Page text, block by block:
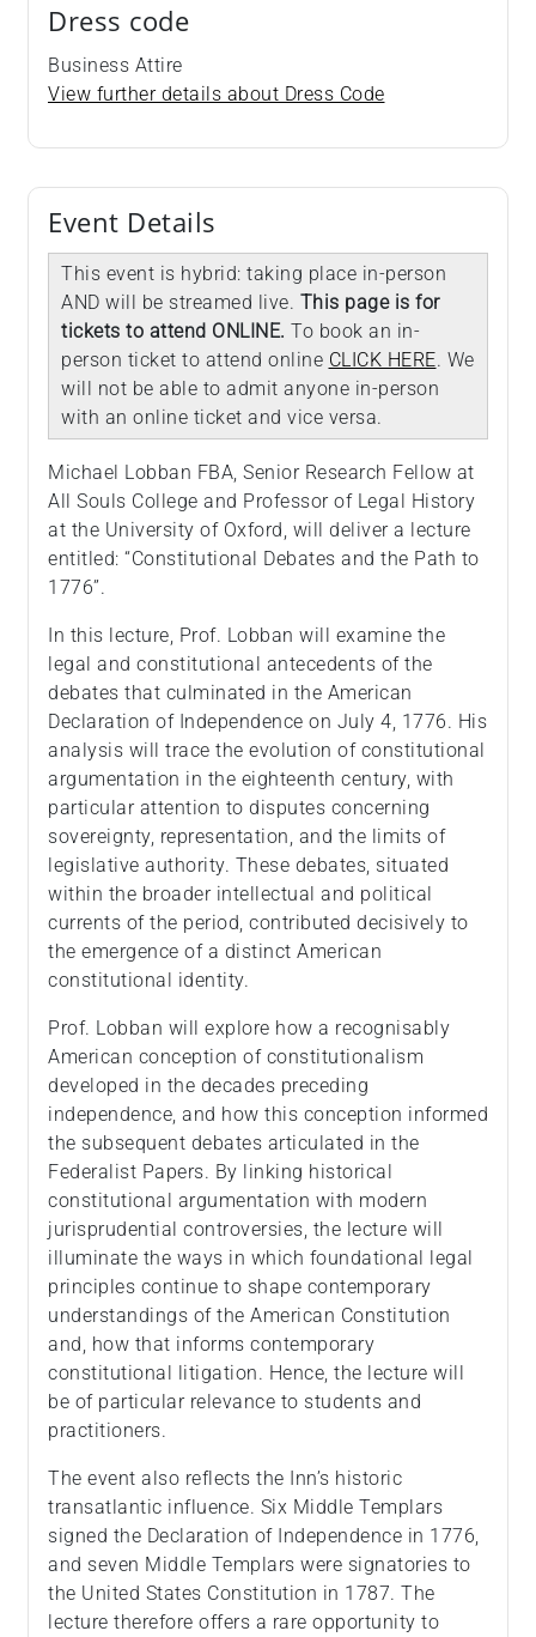
Dress code
Business Attire
View further details about Dress Code
Event Details
This event is hybrid: taking place in-person
AND will be streamed live. This page is for
tickets to attend ONLINE. To book an in-
person ticket to attend online CLICK HERE. We
will not be able to admit anyone in-person
with an online ticket and vice versa.
Michael Lobban FBA, Senior Research Fellow at
All Souls College and Professor of Legal History
at the University of Oxford, will deliver a lecture
entitled: “Constitutional Debates and the Path to
1776”.
In this lecture, Prof. Lobban will examine the
legal and constitutional antecedents of the
debates that culminated in the American
Declaration of Independence on July 4, 1776. His
analysis will trace the evolution of constitutional
argumentation in the eighteenth century, with
particular attention to disputes concerning
sovereignty, representation, and the limits of
legislative authority. These debates, situated
within the broader intellectual and political
currents of the period, contributed decisively to
the emergence of a distinct American
constitutional identity.
Prof. Lobban will explore how a recognisably
American conception of constitutionalism
developed in the decades preceding
independence, and how this conception informed
the subsequent debates articulated in the
Federalist Papers. By linking historical
constitutional argumentation with modern
jurisprudential controversies, the lecture will
illuminate the ways in which foundational legal
principles continue to shape contemporary
understandings of the American Constitution
and, how that informs contemporary
constitutional litigation. Hence, the lecture will
be of particular relevance to students and
practitioners.
The event also reflects the Inn’s historic
transatlantic influence. Six Middle Templars
signed the Declaration of Independence in 1776,
and seven Middle Templars were signatories to
the United States Constitution in 1787. The
lecture therefore offers a rare opportunity to